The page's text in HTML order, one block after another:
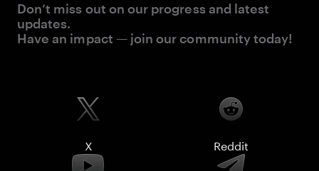
Don’t miss out on our progress and latest
updates.
Have an impact — join our community today!
X Reddit